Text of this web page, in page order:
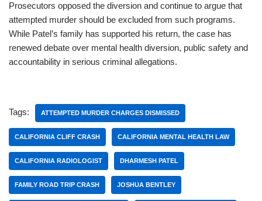
Prosecutors opposed the diversion and continue to argue that
attempted murder should be excluded from such programs.
While Patel’s family has supported his return, the case has
renewed debate over mental health diversion, public safety and
accountability in serious criminal allegations.
Tags: ATTEMPTED MURDER CHARGES DISMISSED
CALIFORNIA CLIFF CRASH CALIFORNIA MENTAL HEALTH LAW
CALIFORNIA RADIOLOGIST DHARMESH PATEL
FAMILY ROAD TRIP CRASH JOSHUA BENTLEY